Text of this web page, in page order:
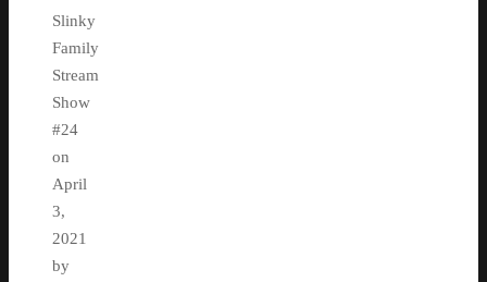
Slinky
Family
Stream
Show
#24
on
April
3,
2021
by